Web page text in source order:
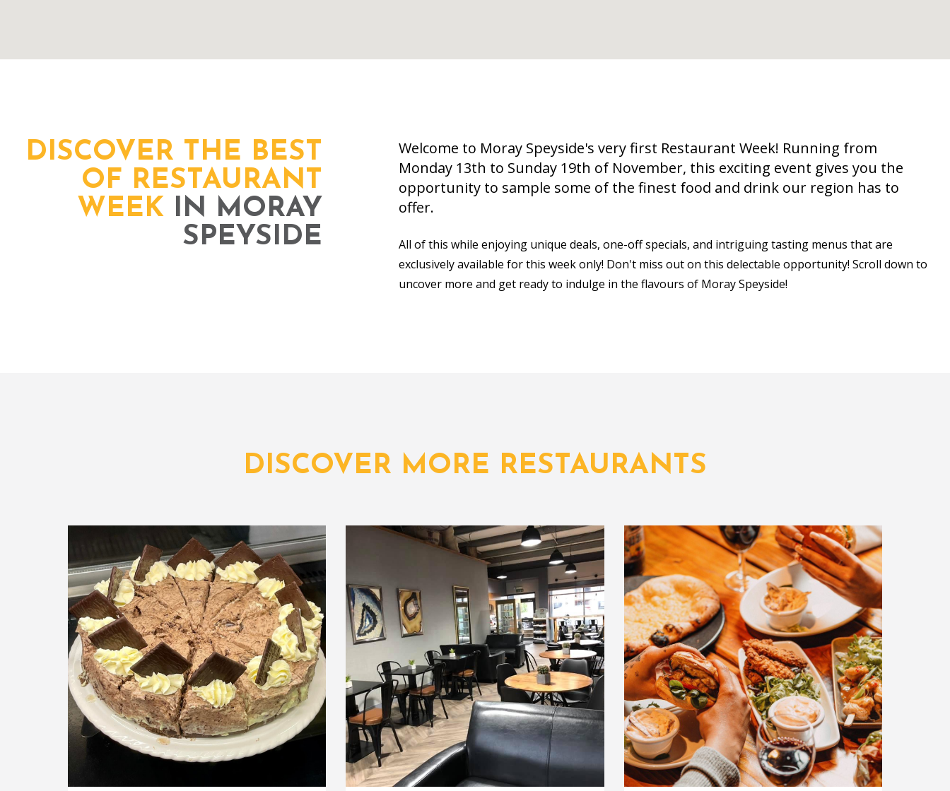
DISCOVER THE BEST
OF RESTAURANT
WEEK IN MORAY
SPEYSIDE
Welcome to Moray Speyside's very first Restaurant Week! Running from
Monday 13th to Sunday 19th of November, this exciting event gives you the
opportunity to sample some of the finest food and drink our region has to
offer.
All of this while enjoying unique deals, one-off specials, and intriguing tasting menus that are
exclusively available for this week only! Don't miss out on this delectable opportunity! Scroll down to
uncover more and get ready to indulge in the flavours of Moray Speyside!
DISCOVER MORE RESTAURANTS